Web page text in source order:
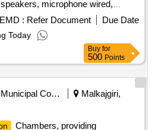
microphone wired,
microphone with base,
PA speaker, laptop, library
book ends, mirror less
teleprompter, tripod, gym
signage standee, high end
reader, ID card printer,
for solar systems , LED video
box, light stand, boom stand,
167
EMD : Refer Document
Due Date
Today
Buy for
500 Points
Municipal Corporations
Malkajgiri,
Chambers, providing